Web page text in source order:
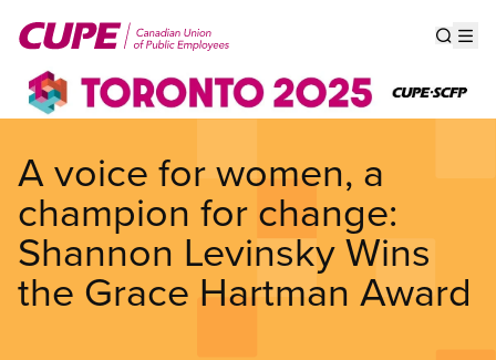
content
A voice for women, a
champion for change:
Shannon Levinsky Wins
the Grace Hartman Award